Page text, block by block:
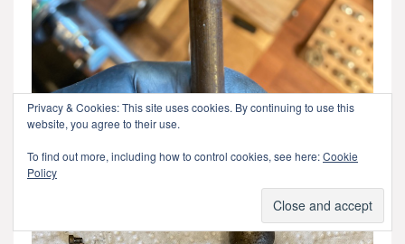
Before and after polishing one of the steel rods that are
used to support the sled.
Privacy & Cookies: This site uses cookies. By continuing to use this
website, you agree to their use.
To find out more, including how to control cookies, see here:Cookie
Policy